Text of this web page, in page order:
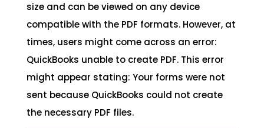
size and can be viewed on any device
compatible with the PDF formats. However, at
times, users might come across an error:
QuickBooks unable to create PDF. This error
might appear stating: Your forms were not
sent because QuickBooks could not create
the necessary PDF files.